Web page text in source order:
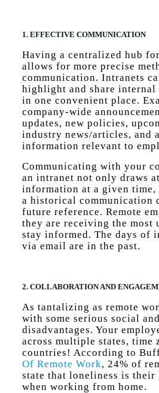
1. EFFECTIVE COMMUNICATION
Having a centralized hub
allows for more precise
communication. Intranets
highlight and share internal
in one convenient place.
company-wide
updates, new policies,
industry news/articles, and
information relevant to
Communicating with your
an intranet not only draws
information at a given time,
a historical communication
future reference. Remote
they are receiving the most
stay informed. The days of
via email are in the past.
2. COLLABORATION AND
As tantalizing as remote
with some serious social
disadvantages. Your
across multiple states, time
countries! According to
Of Remote Work, 24% of
state that loneliness is their
when working from home.